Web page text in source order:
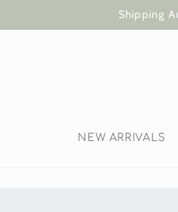
Shipping
NEW ARRIVALS